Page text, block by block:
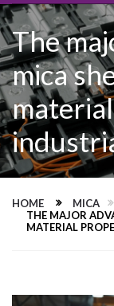
The
mica
HOME
MICA
THE MAJOR
MATERIAL